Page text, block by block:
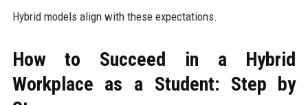
Hybrid models align with these expectations.
How to Succeed in a Hybrid
Workplace as a Student: Step by